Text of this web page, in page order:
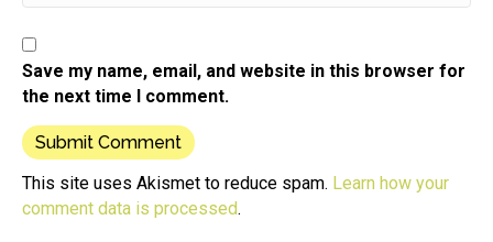
Save my name, email, and website in this browser for
the next time I comment.
This site uses Akismet to reduce spam. Learn how your
comment data is processed.